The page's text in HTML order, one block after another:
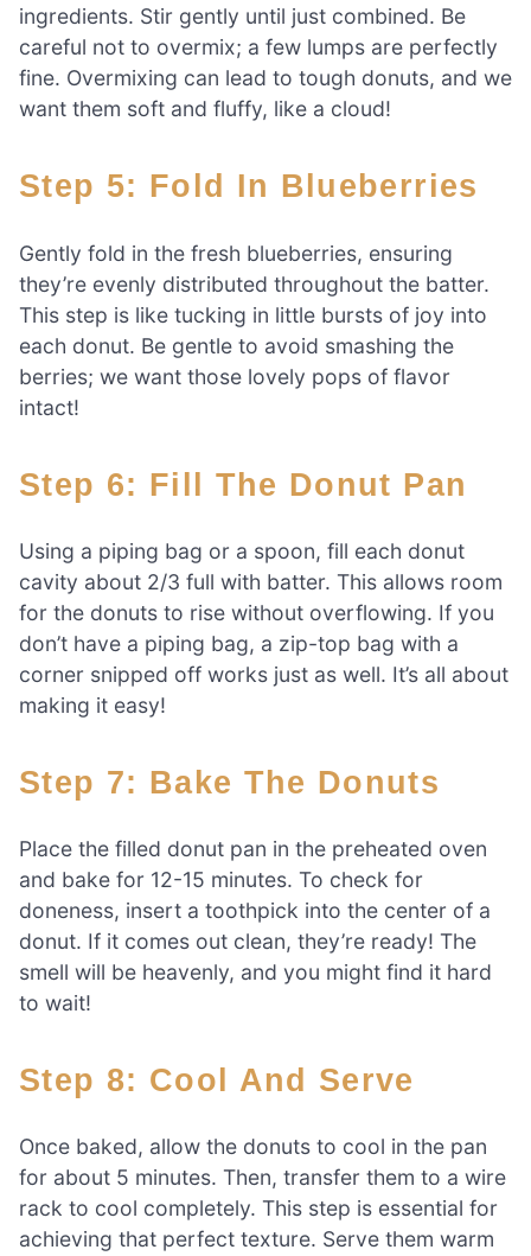
ingredients. Stir gently until just combined. Be
careful not to overmix; a few lumps are perfectly
fine. Overmixing can lead to tough donuts, and we
want them soft and fluffy, like a cloud!
Step 5: Fold In Blueberries
Gently fold in the fresh blueberries, ensuring
they’re evenly distributed throughout the batter.
This step is like tucking in little bursts of joy into
each donut. Be gentle to avoid smashing the
berries; we want those lovely pops of flavor
intact!
Step 6: Fill The Donut Pan
Using a piping bag or a spoon, fill each donut
cavity about 2/3 full with batter. This allows room
for the donuts to rise without overflowing. If you
don’t have a piping bag, a zip-top bag with a
corner snipped off works just as well. It’s all about
making it easy!
Step 7: Bake The Donuts
Place the filled donut pan in the preheated oven
and bake for 12-15 minutes. To check for
doneness, insert a toothpick into the center of a
donut. If it comes out clean, they’re ready! The
smell will be heavenly, and you might find it hard
to wait!
Step 8: Cool And Serve
Once baked, allow the donuts to cool in the pan
for about 5 minutes. Then, transfer them to a wire
rack to cool completely. This step is essential for
achieving that perfect texture. Serve them warm